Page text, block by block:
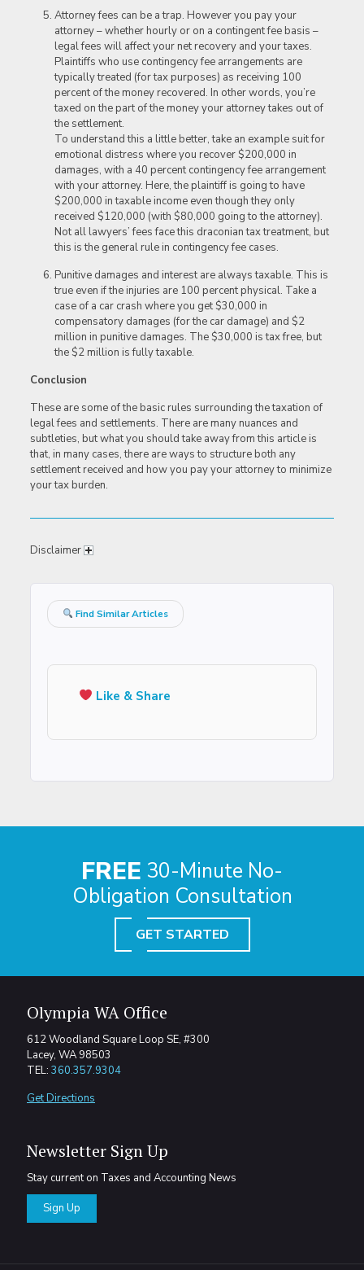
Attorney fees can be a trap. However you pay your
attorney – whether hourly or on a contingent fee basis –
legal fees will affect your net recovery and your taxes.
Plaintiffs who use contingency fee arrangements are
typically treated (for tax purposes) as receiving 100
percent of the money recovered. In other words, you’re
taxed on the part of the money your attorney takes out of
the settlement.
To understand this a little better, take an example suit for
emotional distress where you recover $200,000 in
damages, with a 40 percent contingency fee arrangement
with your attorney. Here, the plaintiff is going to have
$200,000 in taxable income even though they only
received $120,000 (with $80,000 going to the attorney).
Not all lawyers’ fees face this draconian tax treatment, but
this is the general rule in contingency fee cases.
Punitive damages and interest are always taxable. This is
true even if the injuries are 100 percent physical. Take a
case of a car crash where you get $30,000 in
compensatory damages (for the car damage) and $2
million in punitive damages. The $30,000 is tax free, but
the $2 million is fully taxable.
Conclusion
These are some of the basic rules surrounding the taxation of
legal fees and settlements. There are many nuances and
subtleties, but what you should take away from this article is
that, in many cases, there are ways to structure both any
settlement received and how you pay your attorney to minimize
your tax burden.
Disclaimer
Find Similar Articles
Like & Share
FREE 30-Minute No-
Obligation Consultation
GET STARTED
Olympia WA Office
612 Woodland Square Loop SE, #300
Lacey, WA 98503
TEL: 360.357.9304
Get Directions
Newsletter Sign Up
Stay current on Taxes and Accounting News
Sign Up